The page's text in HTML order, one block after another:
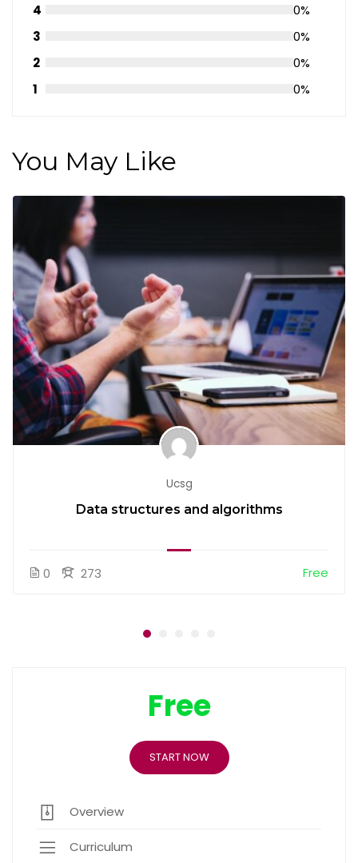
4
0%
3
0%
2
0%
1
0%
You May Like
Ucsg
Data structures and algorithms
0 273 Free
Free
START NOW
Overview
Curriculum